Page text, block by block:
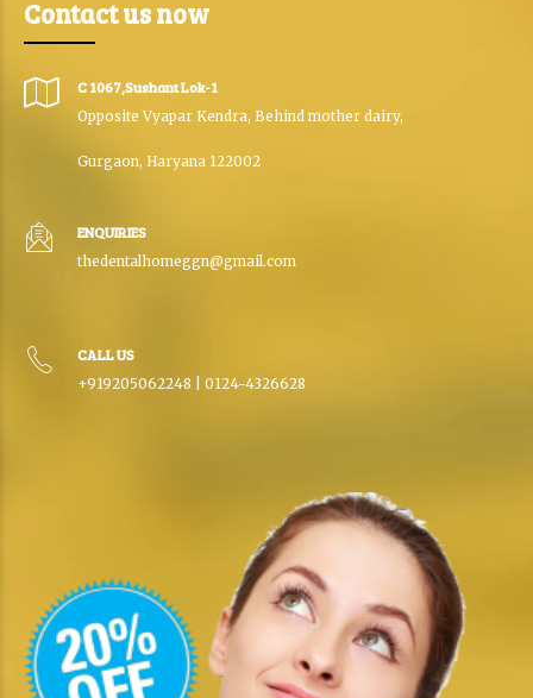
Contact us now
C 1067,Sushant Lok-1
Opposite Vyapar Kendra, Behind mother dairy,
Gurgaon, Haryana 122002
ENQUIRIES
thedentalhomeggn@gmail.com
CALL US
+919205062248 | 0124-4326628